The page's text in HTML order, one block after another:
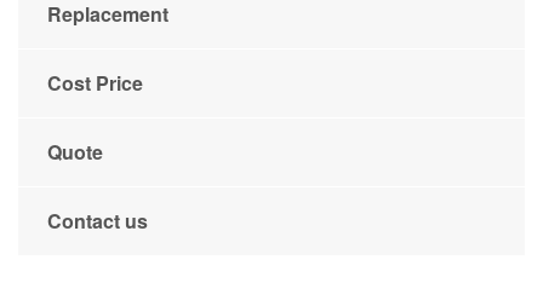
Replacement
Cost Price
Quote
Contact us